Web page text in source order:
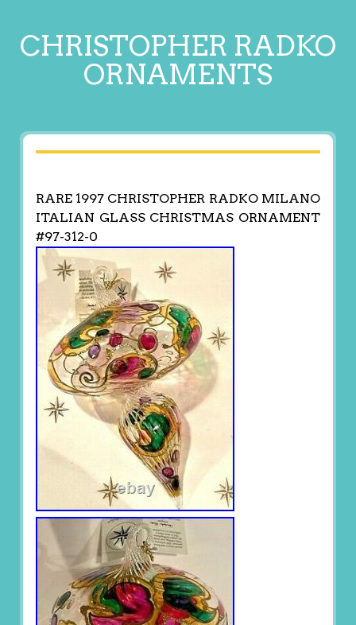
CHRISTOPHER RADKO
ORNAMENTS
RARE 1997 CHRISTOPHER RADKO MILANO
ITALIAN GLASS CHRISTMAS ORNAMENT
#97-312-0